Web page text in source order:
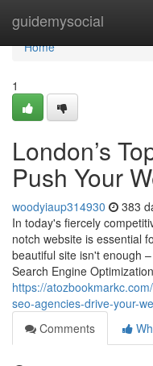
guidemysocial
Home
Home
1
London’s
Push Your
woodyiaup314930 383
In today's fiercely
notch website is essential
beautiful site isn't enough
Search Engine Optimization
https://
seo-agencies-drive-your-
Comments